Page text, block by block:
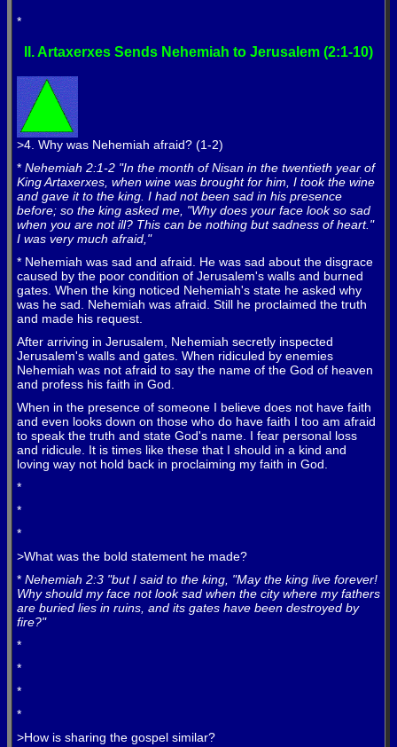
*
II. Artaxerxes Sends Nehemiah to Jerusalem (2:1-10)
>4. Why was Nehemiah afraid? (1-2)
* Nehemiah 2:1-2 "In the month of Nisan in the twentieth year of
King Artaxerxes, when wine was brought for him, I took the wine
and gave it to the king. I had not been sad in his presence
before; so the king asked me, "Why does your face look so sad
when you are not ill? This can be nothing but sadness of heart."
I was very much afraid,"
* Nehemiah was sad and afraid. He was sad about the disgrace
caused by the poor condition of Jerusalem's walls and burned
gates. When the king noticed Nehemiah's state he asked why
was he sad. Nehemiah was afraid. Still he proclaimed the truth
and made his request.
After arriving in Jerusalem, Nehemiah secretly inspected
Jerusalem's walls and gates. When ridiculed by enemies
Nehemiah was not afraid to say the name of the God of heaven
and profess his faith in God.
When in the presence of someone I believe does not have faith
and even looks down on those who do have faith I too am afraid
to speak the truth and state God's name. I fear personal loss
and ridicule. It is times like these that I should in a kind and
loving way not hold back in proclaiming my faith in God.
*
*
*
>What was the bold statement he made?
* Nehemiah 2:3 "but I said to the king, "May the king live forever!
Why should my face not look sad when the city where my fathers
are buried lies in ruins, and its gates have been destroyed by
fire?"
*
*
*
*
>How is sharing the gospel similar?